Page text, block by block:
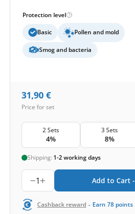
Protection level
Basic Pollen and mold
Smog and bacteria
31,90 €
Price for set
2 Sets
4%
3 Sets
8%
Shipping: 1-2 working days
1 Add to Cart -
Cashback reward - Earn 78 points